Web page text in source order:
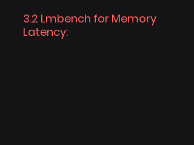
3.2 Lmbench for Memory
Latency: